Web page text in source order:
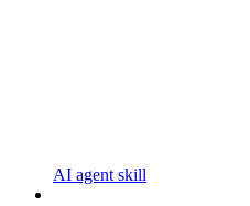
AI agent skill